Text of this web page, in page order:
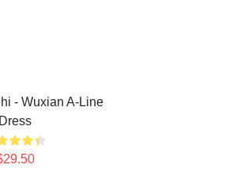
- Wuxian A-Line
Dress